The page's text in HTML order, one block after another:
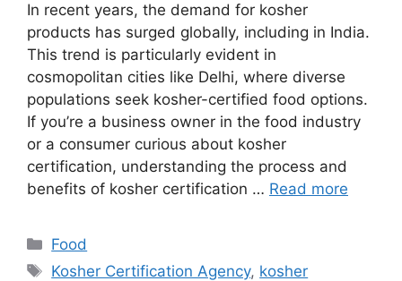
In recent years, the demand for kosher
products has surged globally, including in India.
This trend is particularly evident in
cosmopolitan cities like Delhi, where diverse
populations seek kosher-certified food options.
If you’re a business owner in the food industry
or a consumer curious about kosher
certification, understanding the process and
benefits of kosher certification … Read more
Categories
Food
Tags
Kosher Certification Agency, kosher